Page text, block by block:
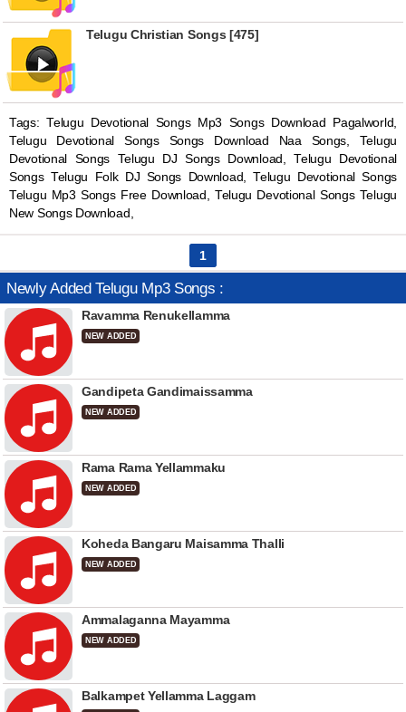
Telugu Christian Songs [475]
Tags: Telugu Devotional Songs Mp3 Songs Download Pagalworld,
Telugu Devotional Songs Songs Download Naa Songs, Telugu
Devotional Songs Telugu DJ Songs Download, Telugu Devotional
Songs Telugu Folk DJ Songs Download, Telugu Devotional Songs
Telugu Mp3 Songs Free Download, Telugu Devotional Songs Telugu
New Songs Download,
1
Newly Added Telugu Mp3 Songs :
Ravamma Renukellamma
NEW ADDED
Gandipeta Gandimaissamma
NEW ADDED
Rama Rama Yellammaku
NEW ADDED
Koheda Bangaru Maisamma Thalli
NEW ADDED
Ammalaganna Mayamma
NEW ADDED
Balkampet Yellamma Laggam